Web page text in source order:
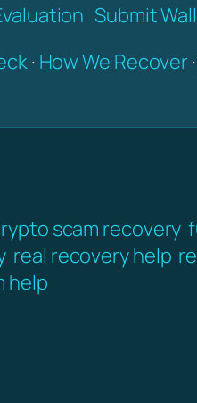
Submit
· How We Recover ·
scam recovery
real recovery help
help